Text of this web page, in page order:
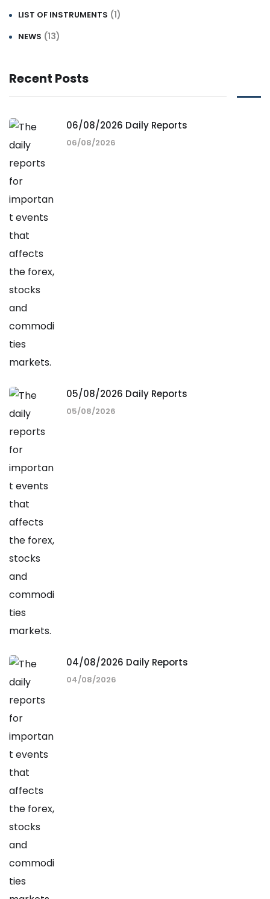
LIST OF INSTRUMENTS (1)
NEWS (13)
Recent Posts
06/08/2026 Daily Reports
06/08/2026
05/08/2026 Daily Reports
05/08/2026
04/08/2026 Daily Reports
04/08/2026